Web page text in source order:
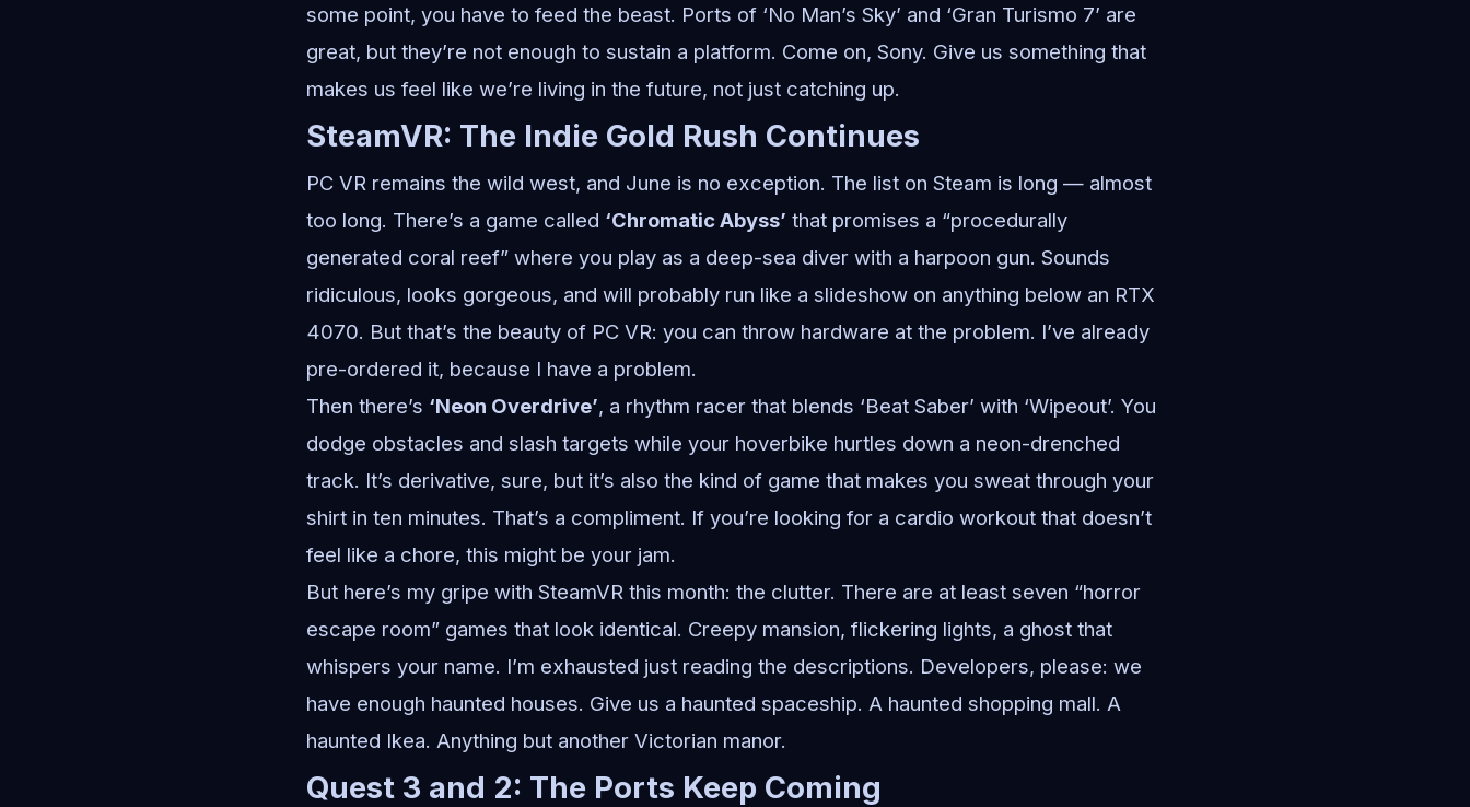
some point, you have to feed the beast. Ports of ‘No Man’s Sky’ and ‘Gran Turismo 7’ are
great, but they’re not enough to sustain a platform. Come on, Sony. Give us something that
makes us feel like we’re living in the future, not just catching up.
SteamVR: The Indie Gold Rush Continues
PC VR remains the wild west, and June is no exception. The list on Steam is long — almost
too long. There’s a game called ‘Chromatic Abyss’ that promises a “procedurally
generated coral reef” where you play as a deep-sea diver with a harpoon gun. Sounds
ridiculous, looks gorgeous, and will probably run like a slideshow on anything below an RTX
4070. But that’s the beauty of PC VR: you can throw hardware at the problem. I’ve already
pre-ordered it, because I have a problem.
Then there’s ‘Neon Overdrive’, a rhythm racer that blends ‘Beat Saber’ with ‘Wipeout’. You
dodge obstacles and slash targets while your hoverbike hurtles down a neon-drenched
track. It’s derivative, sure, but it’s also the kind of game that makes you sweat through your
shirt in ten minutes. That’s a compliment. If you’re looking for a cardio workout that doesn’t
feel like a chore, this might be your jam.
But here’s my gripe with SteamVR this month: the clutter. There are at least seven “horror
escape room” games that look identical. Creepy mansion, flickering lights, a ghost that
whispers your name. I’m exhausted just reading the descriptions. Developers, please: we
have enough haunted houses. Give us a haunted spaceship. A haunted shopping mall. A
haunted Ikea. Anything but another Victorian manor.
Quest 3 and 2: The Ports Keep Coming